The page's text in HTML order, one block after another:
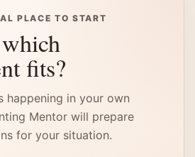
PLACE TO START
fits?
happening in your own
Mentor will prepare
for your situation.